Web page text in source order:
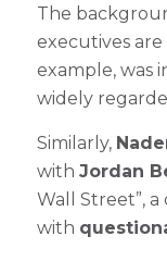
The
executives
example, was
widely
Similarly,
with Jordan
Wall Street”,
with